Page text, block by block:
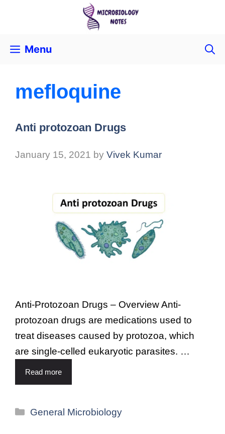
Menu
mefloquine
Anti protozoan Drugs
January 15, 2021 by Vivek Kumar
Anti-Protozoan Drugs – Overview Anti-
protozoan drugs are medications used to
treat diseases caused by protozoa, which
are single-celled eukaryotic parasites. …
Read more
General Microbiology